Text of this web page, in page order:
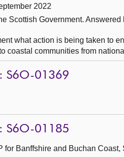
2022
Scottish Government. Answered
what action is being taken to
coastal communities from
S6O-01369
S6O-01185
for Banffshire and Buchan